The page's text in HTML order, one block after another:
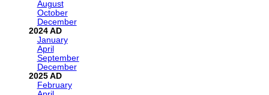
August
October
December
2024
January
April
September
December
2025
February